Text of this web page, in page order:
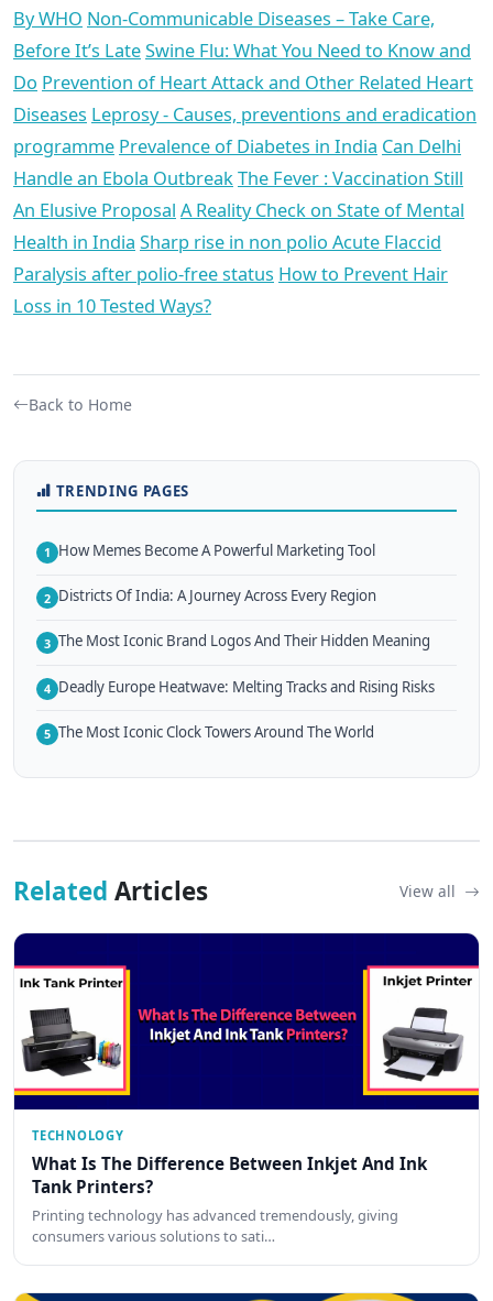
By WHO Non-Communicable Diseases – Take Care,
Before It’s LateSwine Flu: What You Need to Know and
Do Prevention of Heart Attack and Other Related Heart
Diseases Leprosy - Causes, preventions and eradication
programme Prevalence of Diabetes in India Can Delhi
Handle an Ebola OutbreakThe Fever : Vaccination Still
An Elusive Proposal A Reality Check on State of Mental
Health in India Sharp rise in non polio Acute Flaccid
Paralysis after polio-free status How to Prevent Hair
Loss in 10 Tested Ways?
Back to Home
TRENDING PAGES
1 How Memes Become A Powerful Marketing Tool
2 Districts Of India: A Journey Across Every Region
3 The Most Iconic Brand Logos And Their Hidden Meaning
4 Deadly Europe Heatwave: Melting Tracks and Rising Risks
5 The Most Iconic Clock Towers Around The World
Related Articles View all
TECHNOLOGY
What Is The Difference Between Inkjet And Ink
Tank Printers?
Printing technology has advanced tremendously, giving
consumers various solutions to sati…